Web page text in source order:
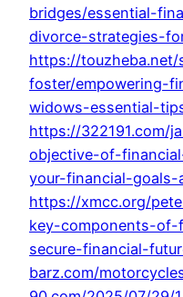
bridges/essential-
divorce-strategies-
https://touzheba.net/
foster/empowering-
widows-essential-
https://322191.com/
objective-of-
your-financial-
https://xmcc.org/
key-components-
secure-financial-
barz.com/